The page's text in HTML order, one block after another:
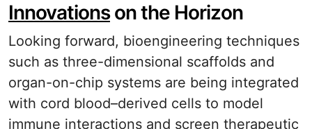
Innovationson the Horizon
Looking forward, bioengineering techniques
such as three-dimensional scaffolds and
organ-on-chip systems are being integrated
with cord blood–derived cells to model
immune interactions and screen therapeutic